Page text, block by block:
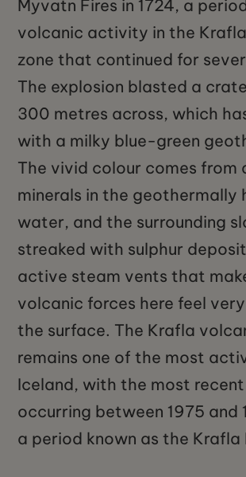
Myvatn Fires in 1724, a
volcanic activity in the
zone that continued for
The explosion blasted a
300 metres across, which
with a milky blue-green
The vivid colour comes from
minerals in the geothermally
water, and the surrounding
streaked with sulphur
active steam vents that
volcanic forces here feel
the surface. The Krafla
remains one of the most
Iceland, with the most
occurring between 1975 and
a period known as the Krafla